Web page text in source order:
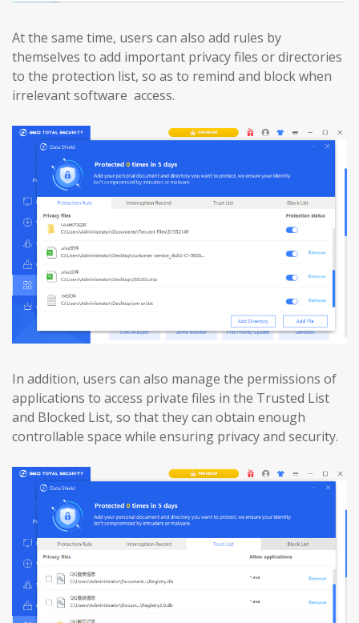
At the same time, users can also add rules by
themselves to add important privacy files or directories
to the protection list, so as to remind and block when
irrelevant software access.
In addition, users can also manage the permissions of
applications to access private files in the Trusted List
and Blocked List, so that they can obtain enough
controllable space while ensuring privacy and security.